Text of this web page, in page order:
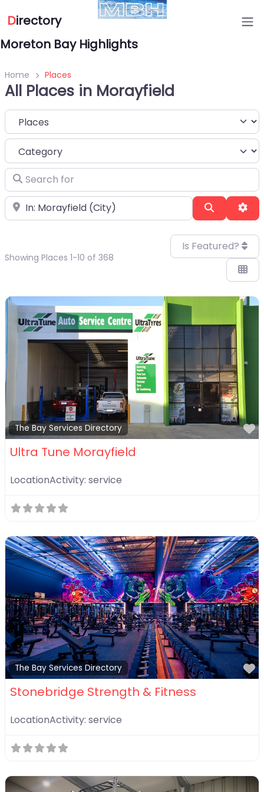
Directory
Moreton Bay Highlights
Home Places
All Places in Morayfield
Select search type
Category
Search for
Near Search
Showing Places 1-10 of 368
Is Featured?
The Bay Services Directory
Ultra Tune Morayfield
LocationActivity: service
The Bay Services Directory
Stonebridge Strength & Fitness
LocationActivity: service